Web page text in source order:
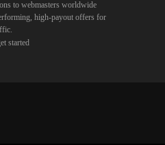
to webmasters worldwide
high-payout offers for
started